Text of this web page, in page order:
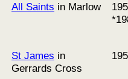
All Saints in Marlow
St James in
Gerrards Cross